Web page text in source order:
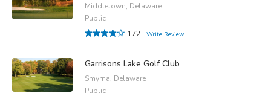
Middletown, Delaware
Public
172
Write Review
Garrisons Lake Golf Club
Smyrna, Delaware
Public